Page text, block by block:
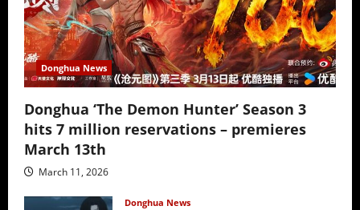
Donghua News
Donghua ‘The Demon Hunter’ Season 3
hits 7 million reservations – premieres
March 13th
March 11, 2026
Donghua News